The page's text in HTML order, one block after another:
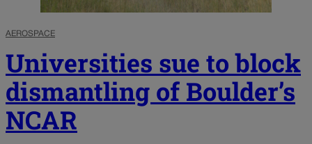
AEROSPACE
Universities sue to block
dismantling of Boulder’s
NCAR